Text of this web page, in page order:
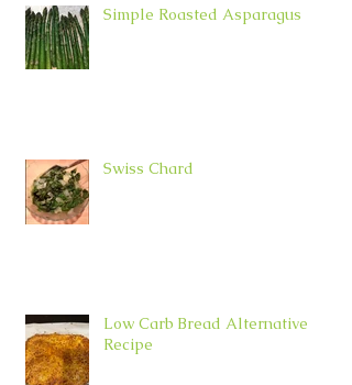
Simple Roasted Asparagus
Swiss Chard
Low Carb Bread Alternative
Recipe